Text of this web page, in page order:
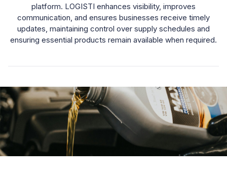
platform. LOGISTI enhances visibility, improves
communication, and ensures businesses receive timely
updates, maintaining control over supply schedules and
ensuring essential products remain available when required.